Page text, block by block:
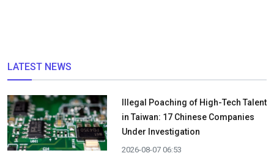
LATEST NEWS
Illegal Poaching of High-Tech Talent
in Taiwan: 17 Chinese Companies
Under Investigation
2026-08-07 06:53